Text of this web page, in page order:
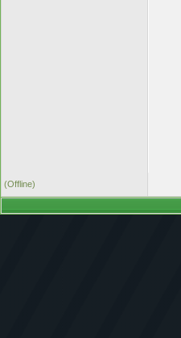
(Offline)